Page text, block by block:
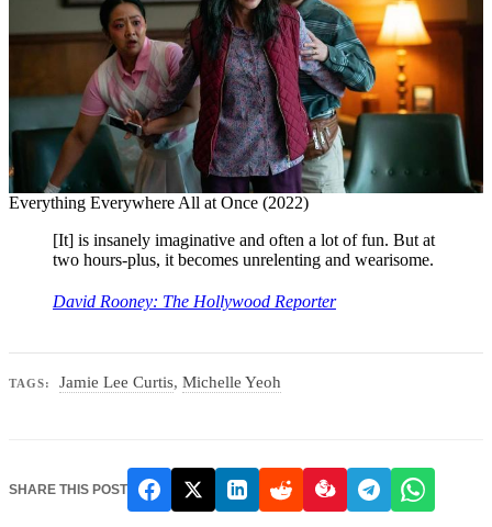
Everything Everywhere All at Once (2022)
[It] is insanely imaginative and often a lot of fun. But at
two hours-plus, it becomes unrelenting and wearisome.
David Rooney: The Hollywood Reporter
TAGS: Jamie Lee Curtis,Michelle Yeoh
SHARE THIS POST